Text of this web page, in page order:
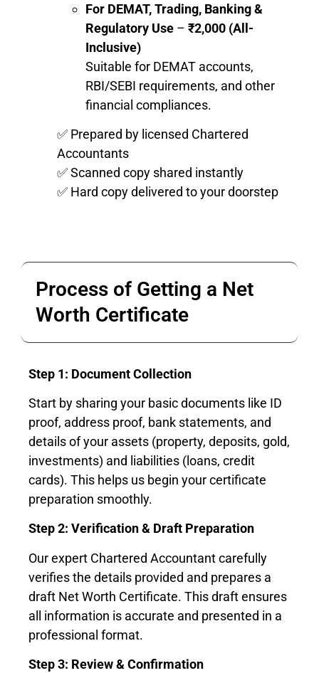
For DEMAT, Trading, Banking &
Regulatory Use – ₹2,000 (All-
Inclusive)
Suitable for DEMAT accounts,
RBI/SEBI requirements, and other
financial compliances.
✅ Prepared by licensed Chartered
Accountants
✅ Scanned copy shared instantly
✅ Hard copy delivered to your doorstep
Process of Getting a Net
Worth Certificate
Step 1: Document Collection
Start by sharing your basic documents like ID
proof, address proof, bank statements, and
details of your assets (property, deposits, gold,
investments) and liabilities (loans, credit
cards). This helps us begin your certificate
preparation smoothly.
Step 2: Verification & Draft Preparation
Our expert Chartered Accountant carefully
verifies the details provided and prepares a
draft Net Worth Certificate. This draft ensures
all information is accurate and presented in a
professional format.
Step 3: Review & Confirmation